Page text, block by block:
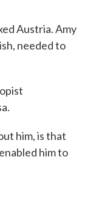
Austria. Amy
needed to
him, is that
him to